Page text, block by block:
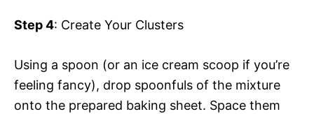
Step 4: Create Your Clusters
Using a spoon (or an ice cream scoop if you’re
feeling fancy), drop spoonfuls of the mixture
onto the prepared baking sheet. Space them